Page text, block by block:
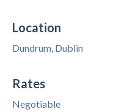
Location
Dundrum, Dublin
Rates
Negotiable